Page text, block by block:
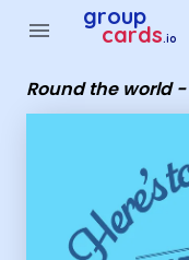
menu group
cards.io
Round the world
Group Cards - Round